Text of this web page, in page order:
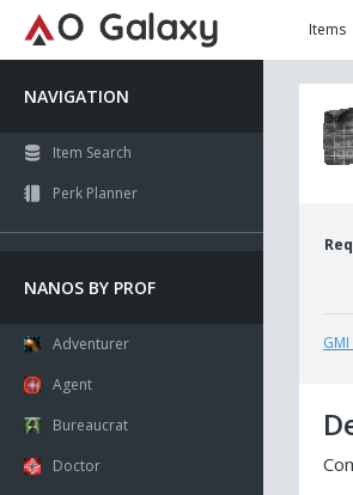
Items
NAVIGATION
Item Search
Perk Planner
NANOS BY PROF
Adventurer
Agent
Bureaucrat
Doctor